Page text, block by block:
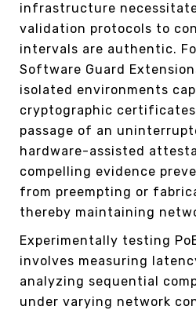
infrastructure
validation protocols to
intervals are authentic.
Software Guard
isolated environments
cryptographic
passage of an
hardware-assisted
compelling evidence
from preempting or
thereby maintaining
Experimentally testing
involves measuring
analyzing sequential
under varying network